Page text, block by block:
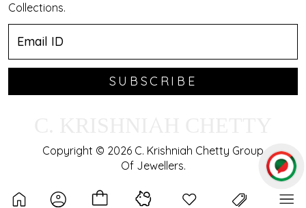
Collections.
SUBSCRIBE
Copyright © 2026 C. Krishniah Chetty Group
Of Jewellers.